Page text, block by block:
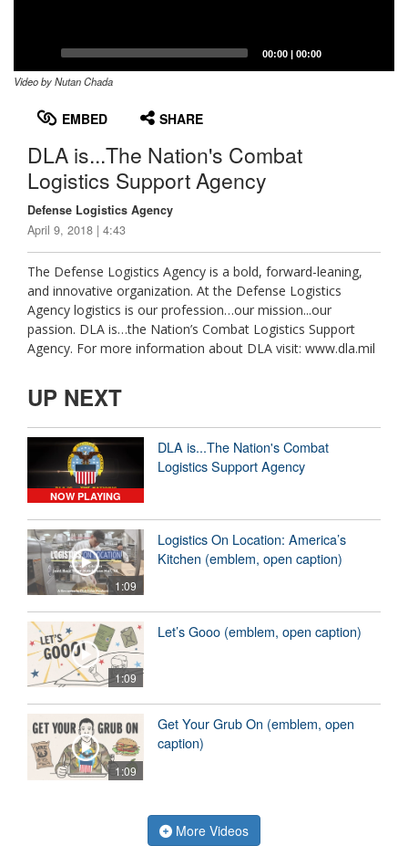
00:00 | 00:00
Subtitles
Video by Nutan Chada
EMBED SHARE
DLA is...The Nation's Combat
Logistics Support Agency
Defense Logistics Agency
April 9, 2018 | 4:43
The Defense Logistics Agency is a bold, forward-leaning,
and innovative organization. At the Defense Logistics
Agency logistics is our profession…our mission...our
passion. DLA is…the Nation’s Combat Logistics Support
Agency. For more information about DLA visit: www.dla.mil
UP NEXT
NOW PLAYING
DLA is...The Nation's Combat
Logistics Support Agency
1:09
Logistics On Location: America’s
Kitchen (emblem, open caption)
1:09
Let’s Gooo (emblem, open caption)
1:09
Get Your Grub On (emblem, open
caption)
More Videos